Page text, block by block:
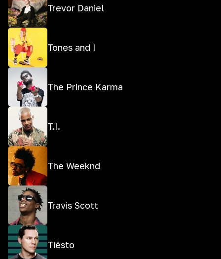
Trevor Daniel
Tones and I
The Prince Karma
T.I.
The Weeknd
Travis Scott
Tiësto